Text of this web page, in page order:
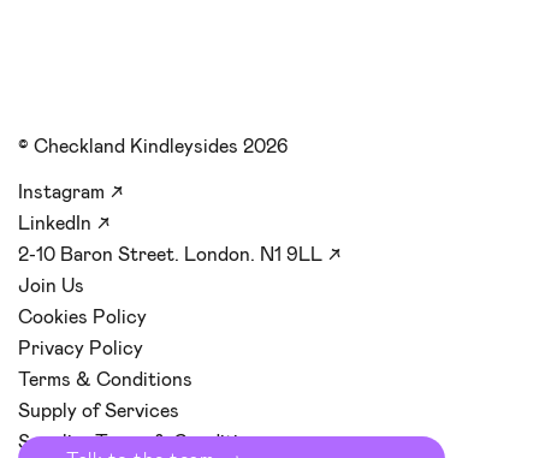
© Checkland Kindleysides 2026
Instagram ↗
LinkedIn ↗
2-10 Baron Street. London. N1 9LL ↗
Join Us
Cookies Policy
Privacy Policy
Terms & Conditions
Supply of Services
Supplier Terms & Conditions